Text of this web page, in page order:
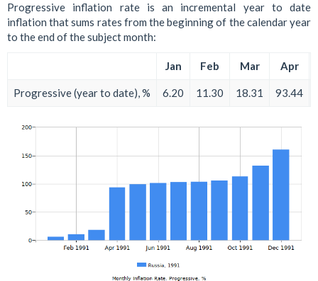
Progressive inflation rate is an incremental year to date
inflation that sums rates from the beginning of the calendar year
to the end of the subject month:
Jan Feb Mar Apr
Progressive (year to date), % 6.20 11.30 18.31 93.44